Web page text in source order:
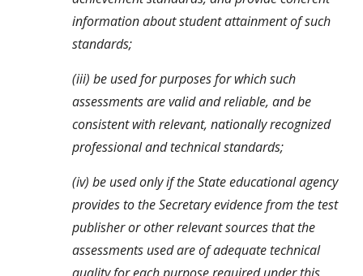
information about student attainment of such
standards;
(iii) be used for purposes for which such
assessments are valid and reliable, and be
consistent with relevant, nationally recognized
professional and technical standards;
(iv) be used only if the State educational agency
provides to the Secretary evidence from the test
publisher or other relevant sources that the
assessments used are of adequate technical